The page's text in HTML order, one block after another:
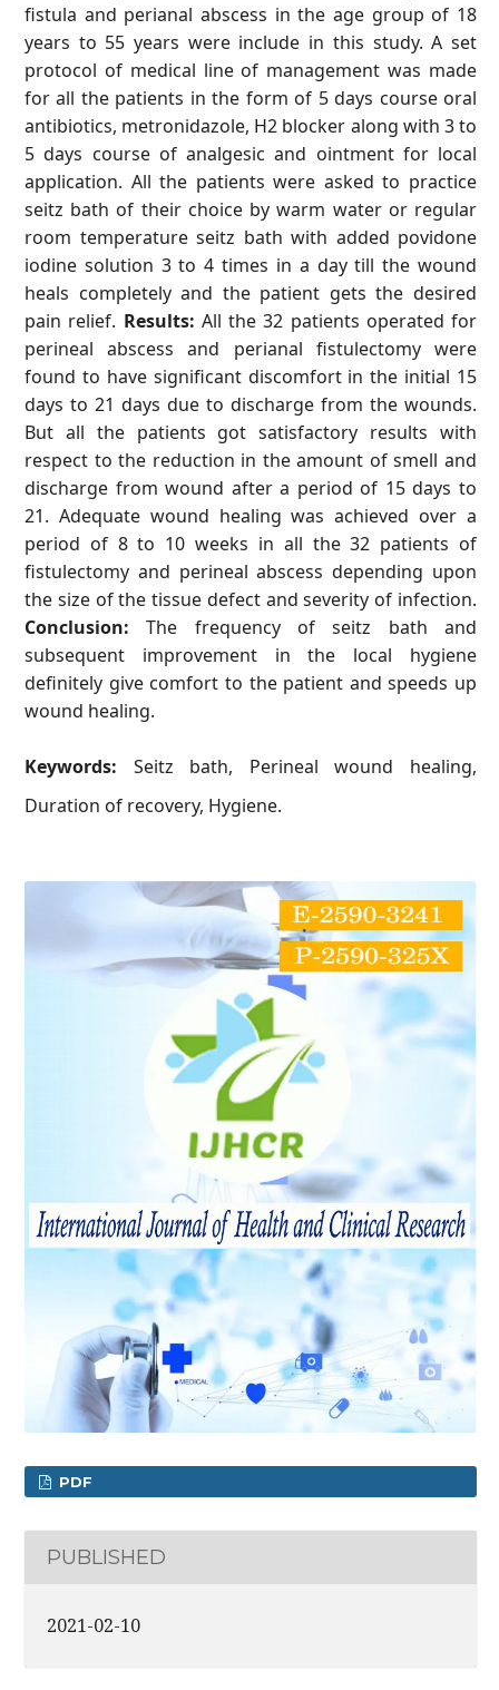
fistula and perianal abscess in the age group of 18
years to 55 years were include in this study. A set
protocol of medical line of management was made
for all the patients in the form of 5 days course oral
antibiotics, metronidazole, H2 blocker along with 3 to
5 days course of analgesic and ointment for local
application. All the patients were asked to practice
seitz bath of their choice by warm water or regular
room temperature seitz bath with added povidone
iodine solution 3 to 4 times in a day till the wound
heals completely and the patient gets the desired
pain relief. Results: All the 32 patients operated for
perineal abscess and perianal fistulectomy were
found to have significant discomfort in the initial 15
days to 21 days due to discharge from the wounds.
But all the patients got satisfactory results with
respect to the reduction in the amount of smell and
discharge from wound after a period of 15 days to
21. Adequate wound healing was achieved over a
period of 8 to 10 weeks in all the 32 patients of
fistulectomy and perineal abscess depending upon
the size of the tissue defect and severity of infection.
Conclusion: The frequency of seitz bath and
subsequent improvement in the local hygiene
definitely give comfort to the patient and speeds up
wound healing.
Keywords: Seitz bath, Perineal wound healing,
Duration of recovery, Hygiene.
PDF
PUBLISHED
2021-02-10